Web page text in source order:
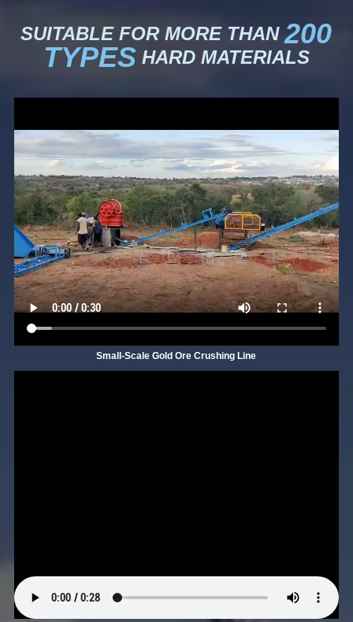
SUITABLE FOR MORE THAN 200
TYPESHARD MATERIALS
Small-Scale Gold Ore Crushing Line